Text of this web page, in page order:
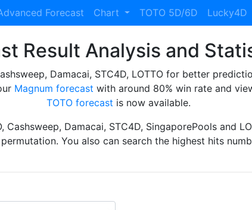
Forecast Chart TOTO 5D/6D Lucky4D
Result Analysis and
Damacai, STC4D, LOTTO for better
Magnum forecast with around 80% win rate and
TOTO forecast is now available.
Cashsweep, Damacai, STC4D, SingaporePools and
You also can search the highest hits